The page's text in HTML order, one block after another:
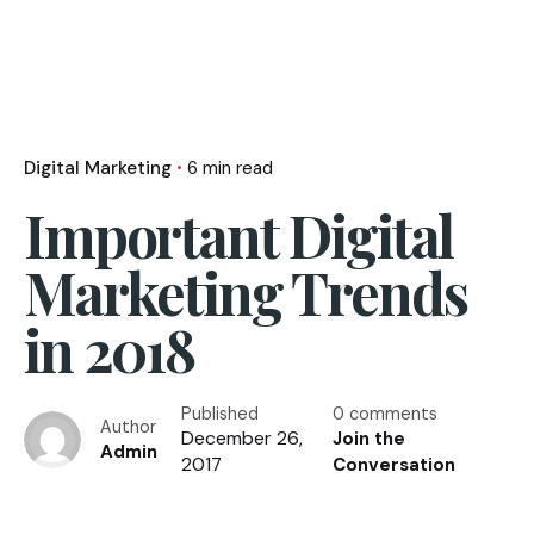
Digital Marketing 6 min read
Important Digital
Marketing Trends
in 2018
Author
Admin
Published
December 26,
2017
0 comments
Join the
Conversation